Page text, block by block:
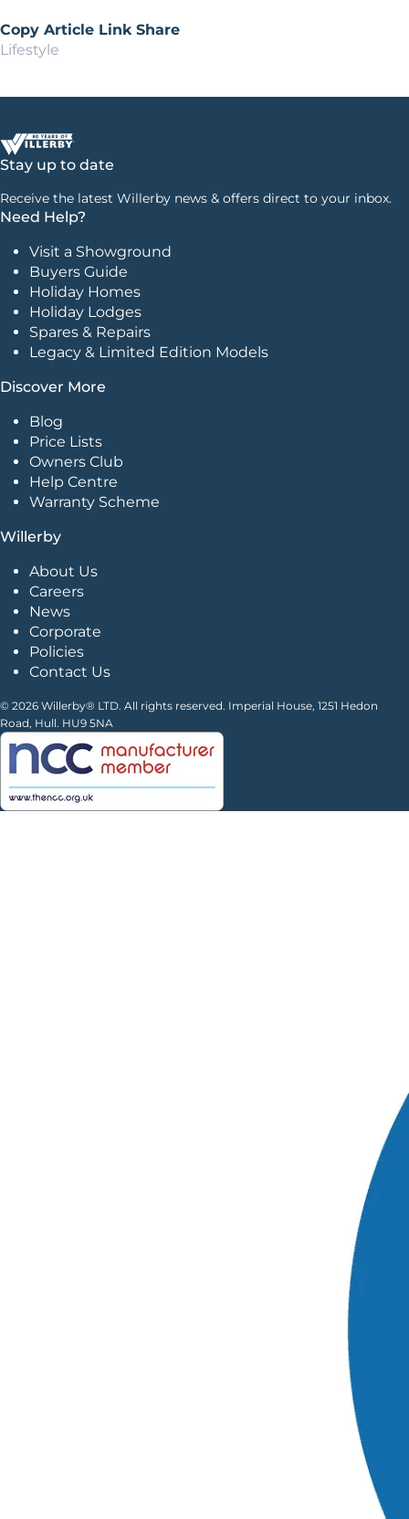
Copy Article Link Share
Lifestyle
Stay up to date
Receive the latest Willerby news & offers direct to your inbox.
Need Help?
Visit a Showground
Buyers Guide
Holiday Homes
Holiday Lodges
Spares & Repairs
Legacy & Limited Edition Models
Discover More
Blog
Price Lists
Owners Club
Help Centre
Warranty Scheme
Willerby
About Us
Careers
News
Corporate
Policies
Contact Us
© 2026 Willerby® LTD. All rights reserved. Imperial House, 1251 Hedon
Road, Hull. HU9 5NA